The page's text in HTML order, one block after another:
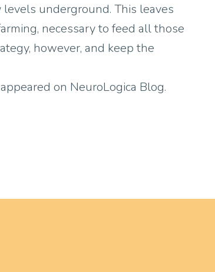
underground. This leaves
necessary to feed all those
however, and keep the
on NeuroLogica Blog.